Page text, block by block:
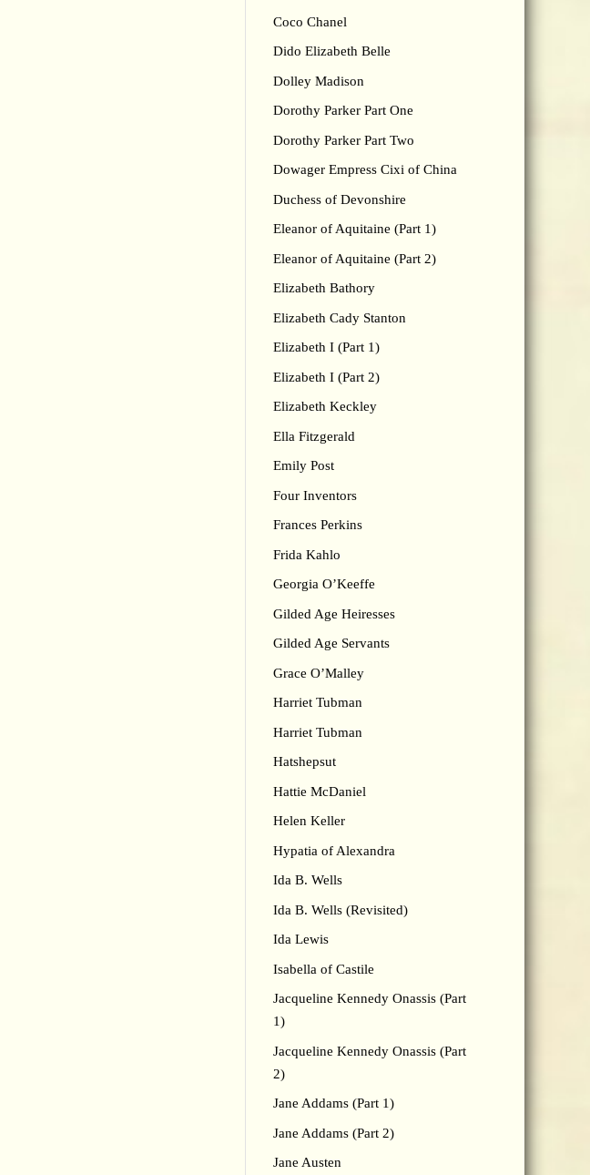
Coco Chanel
Dido Elizabeth Belle
Dolley Madison
Dorothy Parker Part One
Dorothy Parker Part Two
Dowager Empress Cixi of China
Duchess of Devonshire
Eleanor of Aquitaine (Part 1)
Eleanor of Aquitaine (Part 2)
Elizabeth Bathory
Elizabeth Cady Stanton
Elizabeth I (Part 1)
Elizabeth I (Part 2)
Elizabeth Keckley
Ella Fitzgerald
Emily Post
Four Inventors
Frances Perkins
Frida Kahlo
Georgia O’Keeffe
Gilded Age Heiresses
Gilded Age Servants
Grace O’Malley
Harriet Tubman
Harriet Tubman
Hatshepsut
Hattie McDaniel
Helen Keller
Hypatia of Alexandra
Ida B. Wells
Ida B. Wells (Revisited)
Ida Lewis
Isabella of Castile
Jacqueline Kennedy Onassis (Part
1)
Jacqueline Kennedy Onassis (Part
2)
Jane Addams (Part 1)
Jane Addams (Part 2)
Jane Austen